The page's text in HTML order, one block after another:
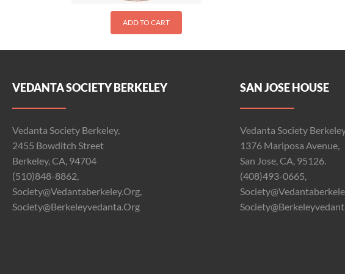
ADD TO CART
VEDANTA SOCIETY BERKELEY
Vedanta Society Berkeley,
2455 Bowditch Street
Berkeley, CA, 94704
(510)848-8862,
Society@vedantaberkeley.org,
Society@berkeleyvedanta.org
SAN JOSE HOUSE
Vedanta Society
1376 Mariposa Avenue,
San Jose, CA, 95126.
(408)493-0665,